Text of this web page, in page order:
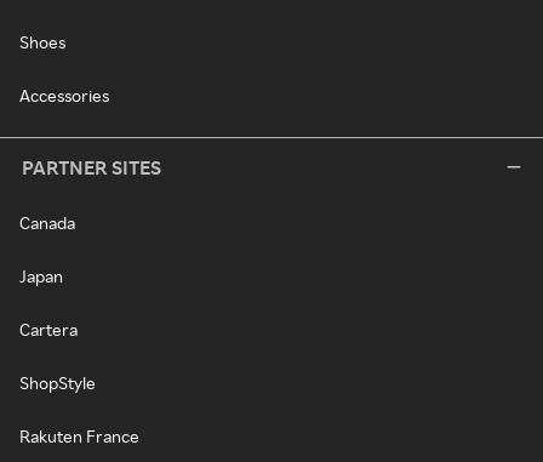
Shoes
Accessories
PARTNER SITES
Canada
Japan
Cartera
ShopStyle
Rakuten France